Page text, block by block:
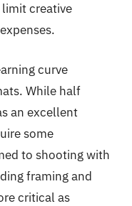
creative
curve
While half
an excellent
some
to shooting with
framing and
critical as